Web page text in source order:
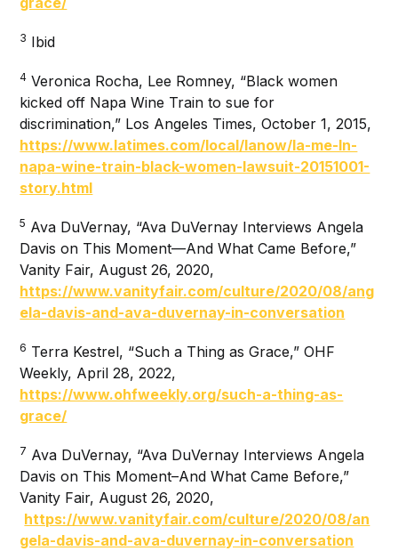
3 Ibid
4 Veronica Rocha, Lee Romney, “Black women
kicked off Napa Wine Train to sue for
discrimination,” Los Angeles Times, October 1, 2015,
https://www.latimes.com/local/lanow/la-me-ln-
napa-wine-train-black-women-lawsuit-20151001-
story.html
5 Ava DuVernay, “Ava DuVernay Interviews Angela
Davis on This Moment—And What Came Before,”
Vanity Fair, August 26, 2020,
https://www.vanityfair.com/culture/2020/08/ang
ela-davis-and-ava-duvernay-in-conversation
6 Terra Kestrel, “Such a Thing as Grace,” OHF
Weekly, April 28, 2022,
https://www.ohfweekly.org/such-a-thing-as-
grace/
7 Ava DuVernay, “Ava DuVernay Interviews Angela
Davis on This Moment–And What Came Before,”
Vanity Fair, August 26, 2020,
https://www.vanityfair.com/culture/2020/08/an
gela-davis-and-ava-duvernay-in-conversation